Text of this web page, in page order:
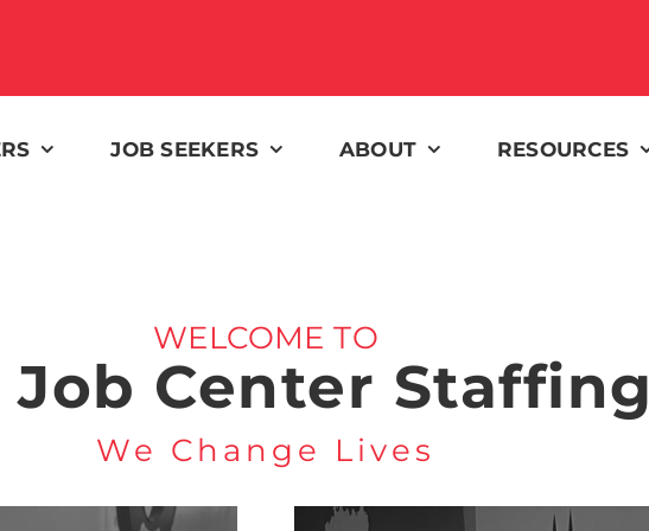
JOB SEEKERS ABOUT RESOURCES
WELCOME TO
Job Center Staffing
We Change Lives